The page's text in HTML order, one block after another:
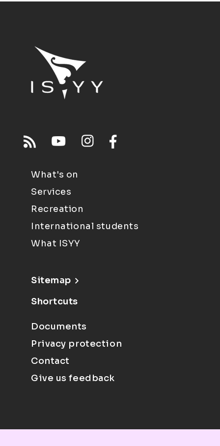
What's on
Services
Recreation
International students
What ISYY
Sitemap
Shortcuts
Documents
Privacy protection
Contact
Give us feedback